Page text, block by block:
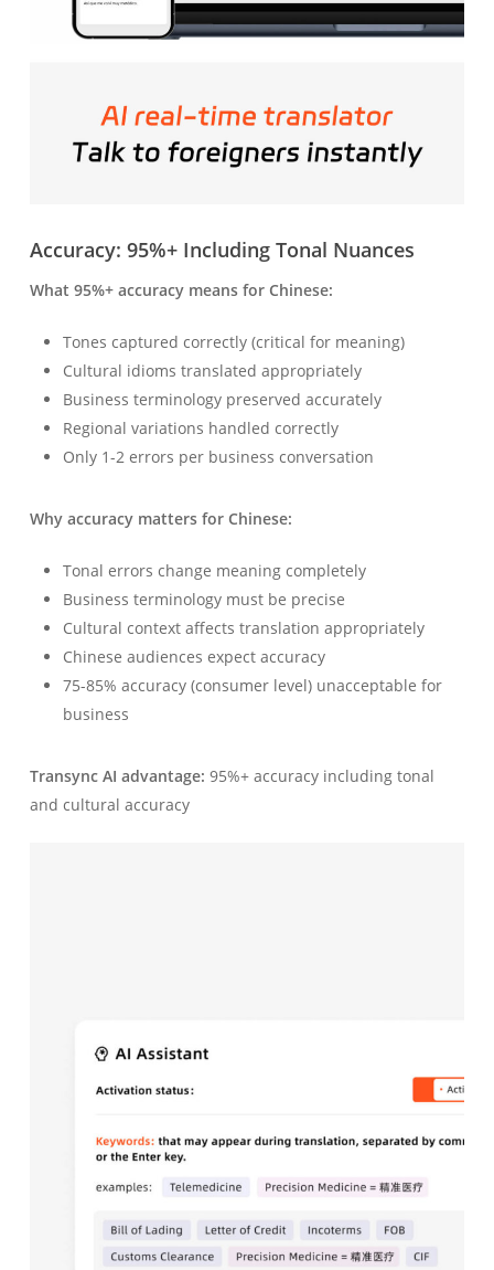
Accuracy: 95%+ Including Tonal Nuances
What 95%+ accuracy means for Chinese:
Tones captured correctly (critical for meaning)
Cultural idioms translated appropriately
Business terminology preserved accurately
Regional variations handled correctly
Only 1-2 errors per business conversation
Why accuracy matters for Chinese:
Tonal errors change meaning completely
Business terminology must be precise
Cultural context affects translation appropriately
Chinese audiences expect accuracy
75-85% accuracy (consumer level) unacceptable for
business
Transync AI advantage: 95%+ accuracy including tonal
and cultural accuracy